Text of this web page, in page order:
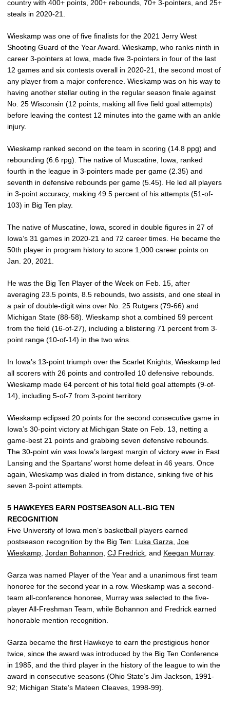
country with 400+ points, 200+ rebounds, 70+ 3-pointers, and 25+
steals in 2020-21.
Wieskamp was one of five finalists for the 2021 Jerry West
Shooting Guard of the Year Award. Wieskamp, who ranks ninth in
career 3-pointers at Iowa, made five 3-pointers in four of the last
12 games and six contests overall in 2020-21, the second most of
any player from a major conference. Wieskamp was on his way to
having another stellar outing in the regular season finale against
No. 25 Wisconsin (12 points, making all five field goal attempts)
before leaving the contest 12 minutes into the game with an ankle
injury.
Wieskamp ranked second on the team in scoring (14.8 ppg) and
rebounding (6.6 rpg). The native of Muscatine, Iowa, ranked
fourth in the league in 3-pointers made per game (2.35) and
seventh in defensive rebounds per game (5.45). He led all players
in 3-point accuracy, making 49.5 percent of his attempts (51-of-
103) in Big Ten play.
The native of Muscatine, Iowa, scored in double figures in 27 of
Iowa’s 31 games in 2020-21 and 72 career times. He became the
50th player in program history to score 1,000 career points on
Jan. 20, 2021.
He was the Big Ten Player of the Week on Feb. 15, after
averaging 23.5 points, 8.5 rebounds, two assists, and one steal in
a pair of double-digit wins over No. 25 Rutgers (79-66) and
Michigan State (88-58). Wieskamp shot a combined 59 percent
from the field (16-of-27), including a blistering 71 percent from 3-
point range (10-of-14) in the two wins.
In Iowa’s 13-point triumph over the Scarlet Knights, Wieskamp led
all scorers with 26 points and controlled 10 defensive rebounds.
Wieskamp made 64 percent of his total field goal attempts (9-of-
14), including 5-of-7 from 3-point territory.
Wieskamp eclipsed 20 points for the second consecutive game in
Iowa’s 30-point victory at Michigan State on Feb. 13, netting a
game-best 21 points and grabbing seven defensive rebounds.
The 30-point win was Iowa’s largest margin of victory ever in East
Lansing and the Spartans’ worst home defeat in 46 years. Once
again, Wieskamp was dialed in from distance, sinking five of his
seven 3-point attempts.
5 HAWKEYES EARN POSTSEASON ALL-BIG TEN
RECOGNITION
Five University of Iowa men’s basketball players earned
postseason recognition by the Big Ten: Luka Garza Joe
Wieskamp Jordan Bohannon CJ Fredrick , and Keegan Murray.
Garza was named Player of the Year and a unanimous first team
honoree for the second year in a row. Wieskamp was a second-
team all-conference honoree, Murray was selected to the five-
player All-Freshman Team, while Bohannon and Fredrick earned
honorable mention recognition.
Garza became the first Hawkeye to earn the prestigious honor
twice, since the award was introduced by the Big Ten Conference
in 1985, and the third player in the history of the league to win the
award in consecutive seasons (Ohio State’s Jim Jackson, 1991-
92; Michigan State’s Mateen Cleaves, 1998-99).